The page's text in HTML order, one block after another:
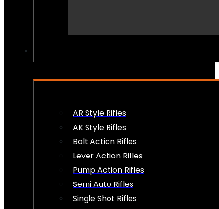
AR Style Rifles
AK Style Rifles
Bolt Action Rifles
Lever Action Rifles
Pump Action Rifles
Semi Auto Rifles
Single Shot Rifles